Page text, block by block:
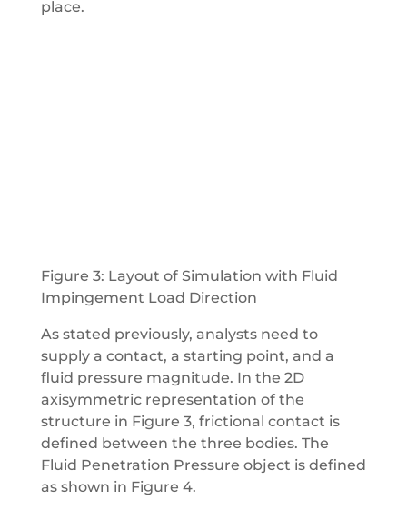
place.
Figure 3: Layout of Simulation with Fluid
Impingement Load Direction
As stated previously, analysts need to
supply a contact, a starting point, and a
fluid pressure magnitude. In the 2D
axisymmetric representation of the
structure in Figure 3, frictional contact is
defined between the three bodies. The
Fluid Penetration Pressure object is defined
as shown in Figure 4.